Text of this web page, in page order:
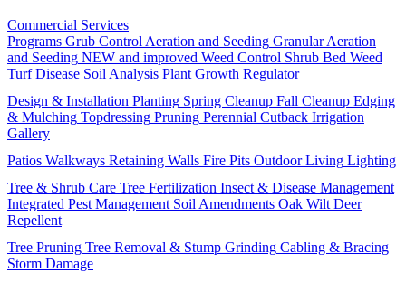
Commercial Services
Programs Grub Control Aeration and Seeding Granular Aeration
and Seeding NEW and improved Weed Control Shrub Bed Weed
Turf Disease Soil Analysis Plant Growth Regulator
Design & Installation Planting Spring Cleanup Fall Cleanup Edging
& Mulching Topdressing Pruning Perennial Cutback Irrigation
Gallery
Patios Walkways Retaining Walls Fire Pits Outdoor Living Lighting
Tree & Shrub Care Tree Fertilization Insect & Disease Management
Integrated Pest Management Soil Amendments Oak Wilt Deer
Repellent
Tree Pruning Tree Removal & Stump Grinding Cabling & Bracing
Storm Damage